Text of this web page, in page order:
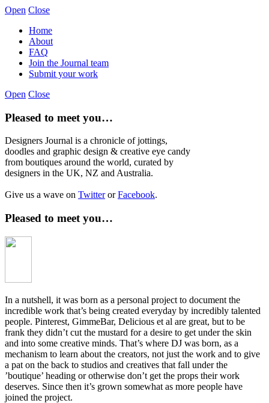
Open Close
Home
About
FAQ
Join the Journal team
Submit your work
Open Close
Pleased to meet you…
Designers Journal is a chronicle of jottings,
doodles and graphic design & creative eye candy
from boutiques around the world, curated by
designers in the UK, NZ and Australia.
Give us a wave on TwitterorFacebook.
Pleased to meet you…
In a nutshell, it was born as a personal project to document the
incredible work that’s being created everyday by incredibly talented
people. Pinterest, GimmeBar, Delicious et al are great, but to be
frank they didn’t cut the mustard for a desire to get under the skin
and into some creative minds. That’s where DJ was born, as a
mechanism to learn about the creators, not just the work and to give
a pat on the back to studios and creatives that fall under the
’boutique’ heading or otherwise don’t get the props their work
deserves. Since then it’s grown somewhat as more people have
joined the project.